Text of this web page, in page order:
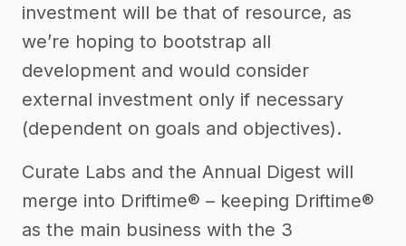
investment will be that of resource, as
we’re hoping to bootstrap all
development and would consider
external investment only if necessary
(dependent on goals and objectives).
Curate Labs and the Annual Digest will
merge into Driftime® – keeping Driftime®
as the main business with the 3